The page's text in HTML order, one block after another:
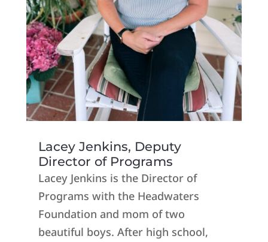
Lacey Jenkins, Deputy
Director of Programs
Lacey Jenkins is the Director of
Programs with the Headwaters
Foundation and mom of two
beautiful boys. After high school,